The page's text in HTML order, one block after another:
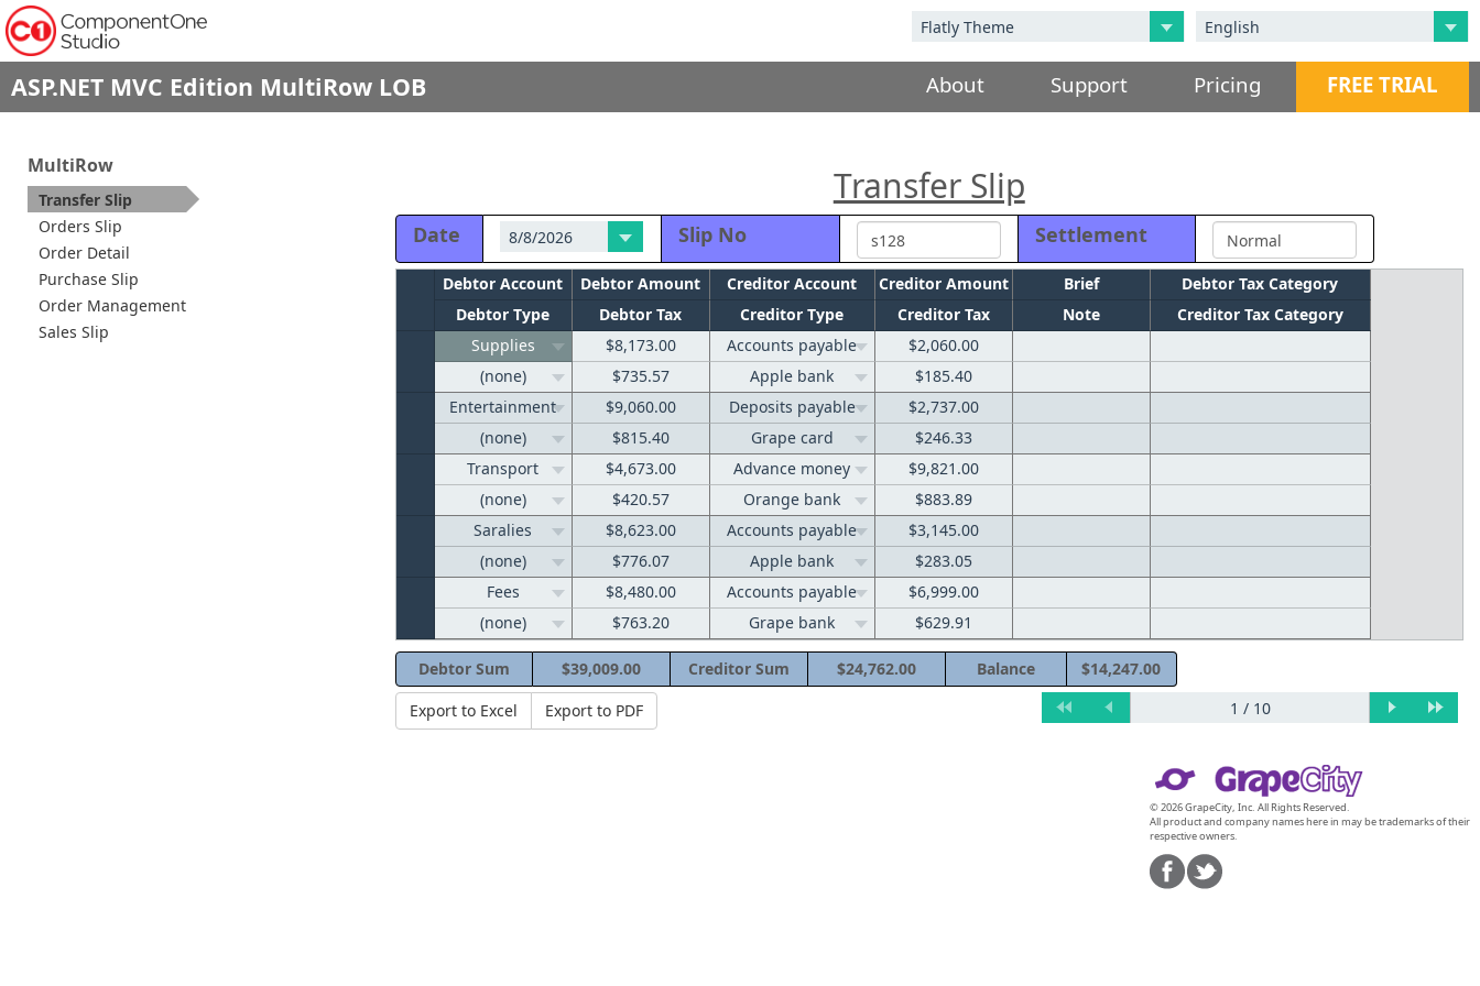
ASP.NET MVC Edition MultiRow LOB About Support Pricing FREE TRIAL
MultiRow
Transfer Slip
Orders Slip
Order Detail
Purchase Slip
Order Management
Sales Slip
Transfer Slip
Date Slip No Settlement
Supplies $8,173.00 Accounts payable
$2,060.00
(none)
$735.57 Apple bank
$185.40
Entertainment
$9,060.00 Deposits payable
$2,737.00
(none)
$815.40 Grape card
$246.33
Transport
$4,673.00 Advance money
$9,821.00
(none)
$420.57 Orange bank
$883.89
Saralies
$8,623.00 Accounts payable
$3,145.00
(none)
$776.07 Apple bank
$283.05
Fees
$8,480.00 Accounts payable
$6,999.00
(none)
$763.20 Grape bank $629.91
Debtor Account Debtor Amount Creditor Account Creditor Amount Brief
Debtor Tax Category
Debtor Type
Debtor Tax Creditor Type Creditor Tax Note Creditor Tax Category
Debtor Sum $39,009.00 Creditor Sum $24,762.00 Balance
$14,247.00
Export to Excel
Export to PDF
© 2026 GrapeCity, Inc. All Rights Reserved.
All product and company names here in may be trademarks of their
respective owners.